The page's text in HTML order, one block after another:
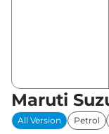
Maruti
All Version Petrol